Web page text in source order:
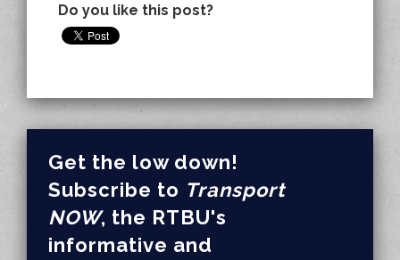
Do you like this post?
Get the low down!
Subscribe to Transport
NOW, the RTBU's
informative and